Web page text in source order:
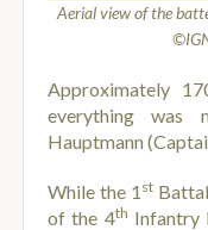
Aerial view of the
Approximately
everything was
Hauptmann
While the 1 st
of the 4th Infantry